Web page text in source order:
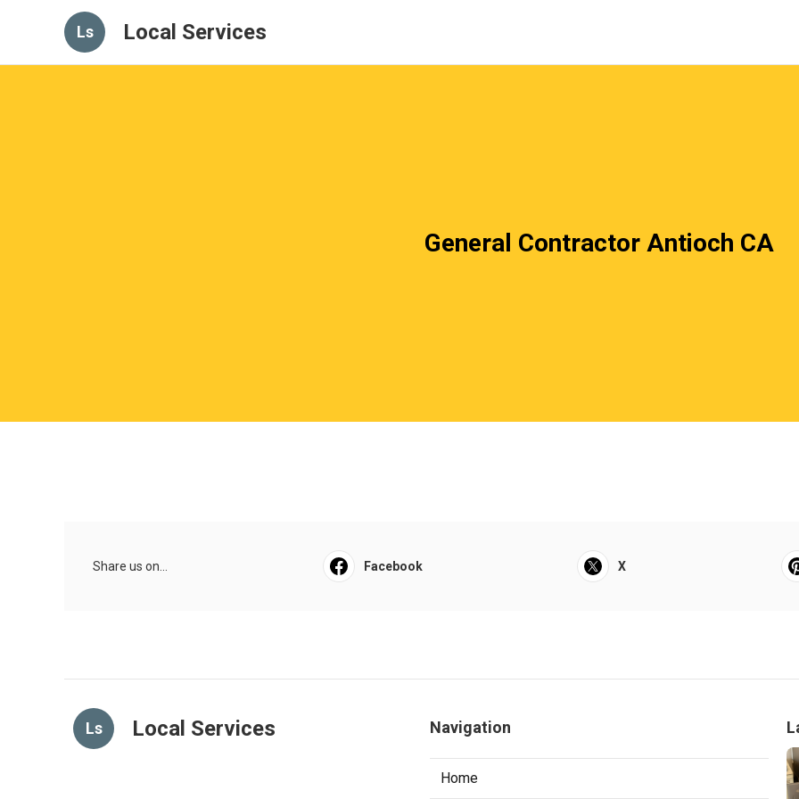
Ls Local Services
General Contractor Antioch CA
Share us on... Facebook X
Ls Local Services Navigation
Home